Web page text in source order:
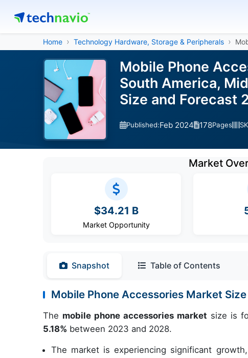
Home Technology Hardware, Storage & Peripherals
Mobile Phone
South America,
Size and Forecast
Published:Feb 2024 178Pages
Market
$34.21 B
Market Opportunity
Snapshot Table of Contents
Mobile Phone Accessories Market
The mobile phone accessories market size is
5.18% between 2023 and 2028.
The market is experiencing significant